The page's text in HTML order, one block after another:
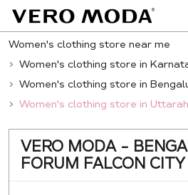
Women's clothing store near me
Women's clothing store in
Women's clothing store in
Women's clothing store in
VERO MODA -
FORUM FALCON